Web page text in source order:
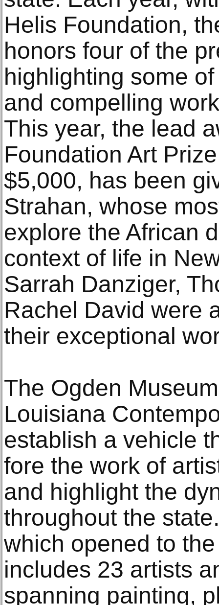
Helis Foundation,
honors four of the
highlighting some
and compelling
This year, the lead
Foundation Art
$5,000, has been
Strahan, whose
explore the African
context of life in
Sarrah Danziger,
Rachel David were
their exceptional
The Ogden
Louisiana
establish a vehicle
fore the work of
and highlight the
throughout the
which opened to
includes 23 artists
spanning painting,